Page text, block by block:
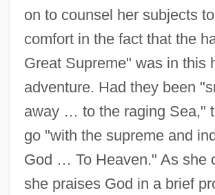
on to counsel her subjects
comfort in the fact that the
Great Supreme" was in this
adventure. Had they been
away … to the raging Sea,"
go "with the supreme and
God … To Heaven." As she
she praises God in a brief